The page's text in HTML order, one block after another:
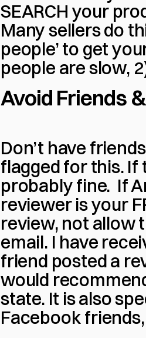
SEARCH your
Many sellers do
people’ to get
people are slow,
Avoid Friends
Don’t have
flagged for this. If
probably fine.  If
reviewer is your
review, not allow
email. I have
friend posted a
would
state. It is also
Facebook